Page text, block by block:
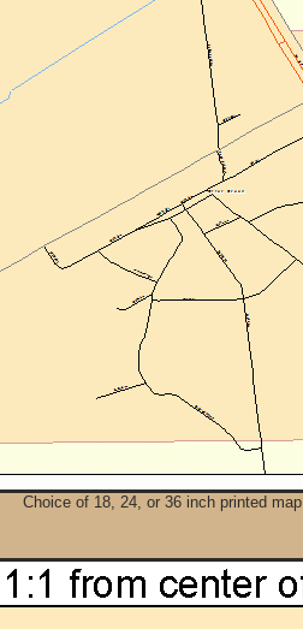
Choice of 18, 24, or 36 inch printed map